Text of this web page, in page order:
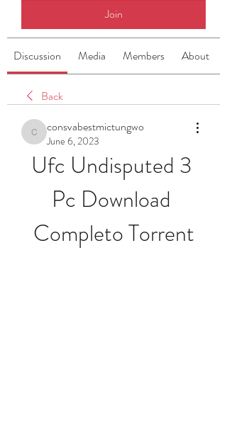
Join
Discussion Media Members About
Back
consvabestmictungwo
consvabestmictungwo
June 6, 2023
Ufc Undisputed 3
Pc Download
Completo Torrent